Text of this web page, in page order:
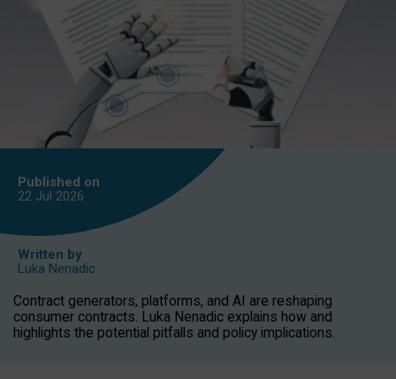
Published on
22 Jul 2026
Written by
Luka Nenadic
Contract generators, platforms, and AI are reshaping
consumer contracts. Luka Nenadic explains how and
highlights the potential pitfalls and policy implications.